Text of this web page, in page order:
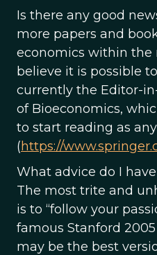
Is there any good
more papers and
economics within the
believe it is possible
currently the Editor-
of Bioeconomics,
to start reading as
(https://
What advice do I
The most trite and
is to “follow your
famous Stanford
may be the best